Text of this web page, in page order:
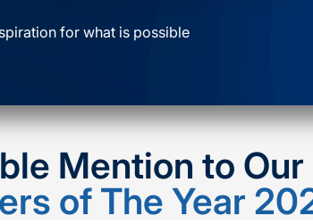
for what is possible
Mention to Our
of The Year